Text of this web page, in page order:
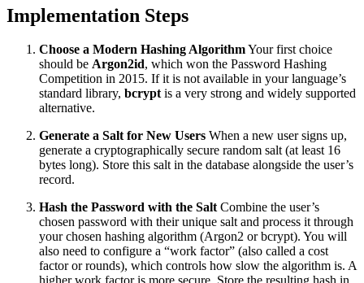
Implementation Steps
Choose a Modern Hashing AlgorithmYour first choice
should be Argon2id, which won the Password Hashing
Competition in 2015. If it is not available in your language’s
standard library, bcryptis a very strong and widely supported
alternative.
Generate a Salt for New Users When a new user signs up,
generate a cryptographically secure random salt (at least 16
bytes long). Store this salt in the database alongside the user’s
record.
Hash the Password with the SaltCombine the user’s
chosen password with their unique salt and process it through
your chosen hashing algorithm (Argon2 or bcrypt). You will
also need to configure a “work factor” (also called a cost
factor or rounds), which controls how slow the algorithm is. A